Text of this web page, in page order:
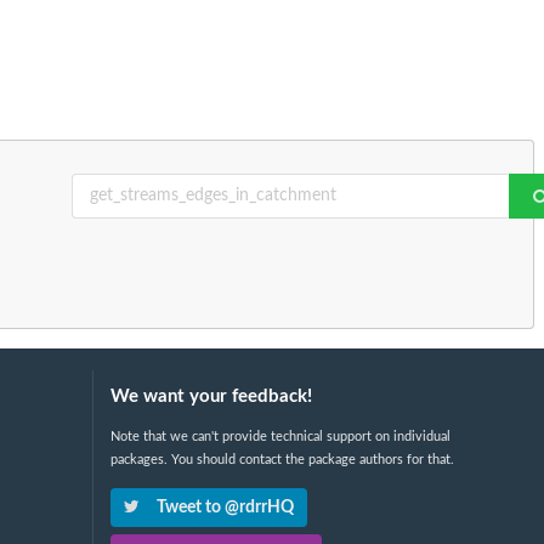
We want your feedback!
Note that we can't provide technical support on individual
packages. You should contact the package authors for that.
Tweet to @rdrrHQ